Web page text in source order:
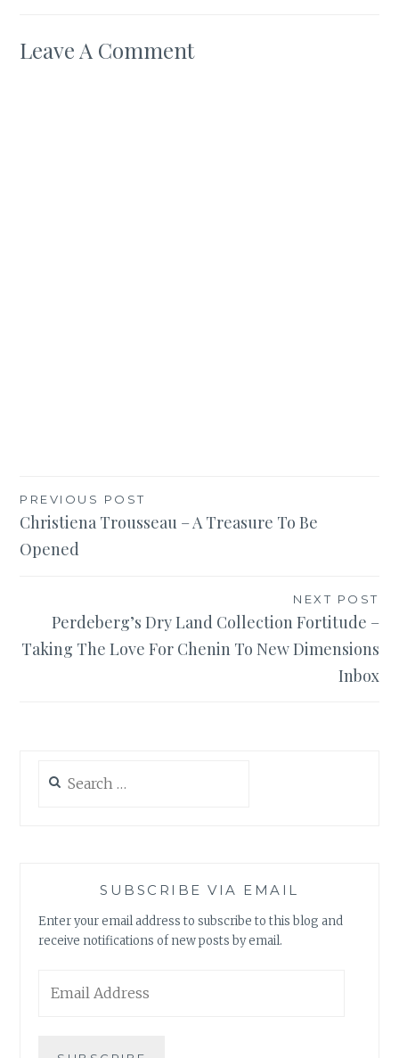
Leave A Comment
Post
navigation
PREVIOUS POST
Christiena Trousseau – A Treasure To Be
Opened
NEXT POST
Perdeberg’s Dry Land Collection Fortitude –
Taking The Love For Chenin To New Dimensions
Inbox
for:
SUBSCRIBE VIA EMAIL
Enter your email address to subscribe to this blog and
receive notifications of new posts by email.
Address